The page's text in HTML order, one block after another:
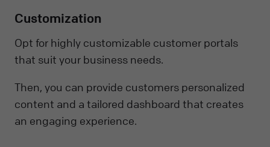
Customization
Opt for highly customizable customer portals
that suit your business needs.
Then, you can provide customers personalized
content and a tailored dashboard that creates
an engaging experience.